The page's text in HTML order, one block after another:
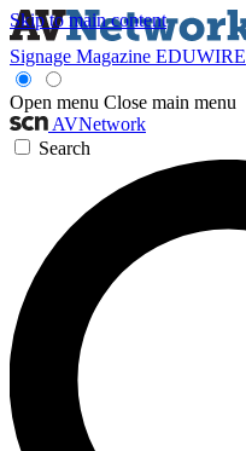
Skip to main content
Signage Magazine EDUWIRE
Open menu Close main menu
AVNetwork
Search